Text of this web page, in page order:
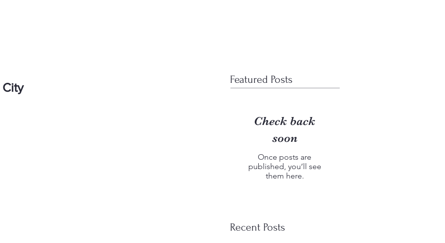
Featured Posts
Check back
soon
Once posts are
published, you’ll see
them here.
Recent Posts